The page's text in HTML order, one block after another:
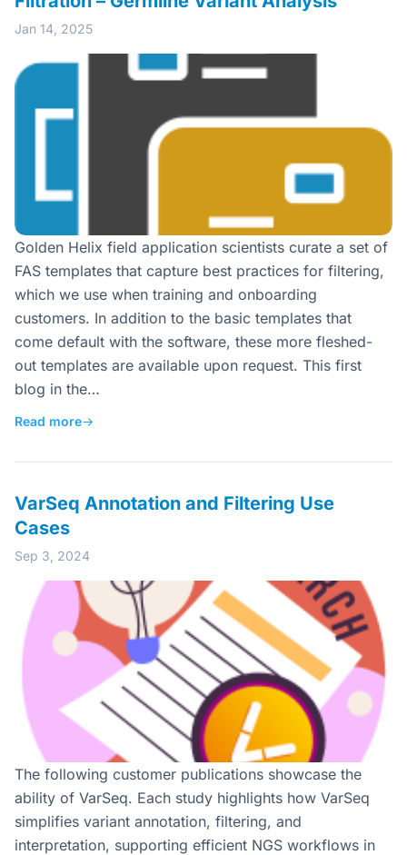
Jan 14, 2025
Golden Helix field application scientists curate a set of
FAS templates that capture best practices for filtering,
which we use when training and onboarding
customers. In addition to the basic templates that
come default with the software, these more fleshed-
out templates are available upon request. This first
blog in the…
Read more→
VarSeq Annotation and Filtering Use
Cases
Sep 3, 2024
The following customer publications showcase the
ability of VarSeq. Each study highlights how VarSeq
simplifies variant annotation, filtering, and
interpretation, supporting efficient NGS workflows in